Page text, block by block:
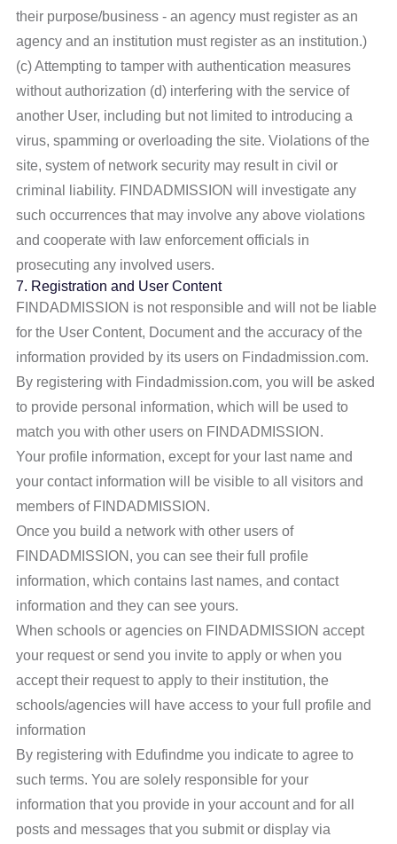
their purpose/business - an agency must register as an
agency and an institution must register as an institution.)
(c) Attempting to tamper with authentication measures
without authorization (d) interfering with the service of
another User, including but not limited to introducing a
virus, spamming or overloading the site. Violations of the
site, system of network security may result in civil or
criminal liability. FINDADMISSION will investigate any
such occurrences that may involve any above violations
and cooperate with law enforcement officials in
prosecuting any involved users.
7. Registration and User Content
FINDADMISSION is not responsible and will not be liable
for the User Content, Document and the accuracy of the
information provided by its users on Findadmission.com.
By registering with Findadmission.com, you will be asked
to provide personal information, which will be used to
match you with other users on FINDADMISSION.
Your profile information, except for your last name and
your contact information will be visible to all visitors and
members of FINDADMISSION.
Once you build a network with other users of
FINDADMISSION, you can see their full profile
information, which contains last names, and contact
information and they can see yours.
When schools or agencies on FINDADMISSION accept
your request or send you invite to apply or when you
accept their request to apply to their institution, the
schools/agencies will have access to your full profile and
information
By registering with Edufindme you indicate to agree to
such terms. You are solely responsible for your
information that you provide in your account and for all
posts and messages that you submit or display via